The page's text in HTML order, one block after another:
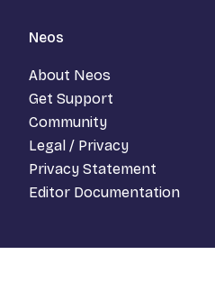
Neos
About Neos
Get Support
Community
Legal / Privacy
Privacy Statement
Editor Documentation